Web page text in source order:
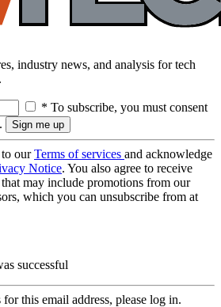
industry news, and analysis for tech
* To subscribe, you must consent
ourTerms of services and acknowledge
Notice. You also agree to receive
may include promotions from our
which you can unsubscribe from at
successful
this email address, please log in.